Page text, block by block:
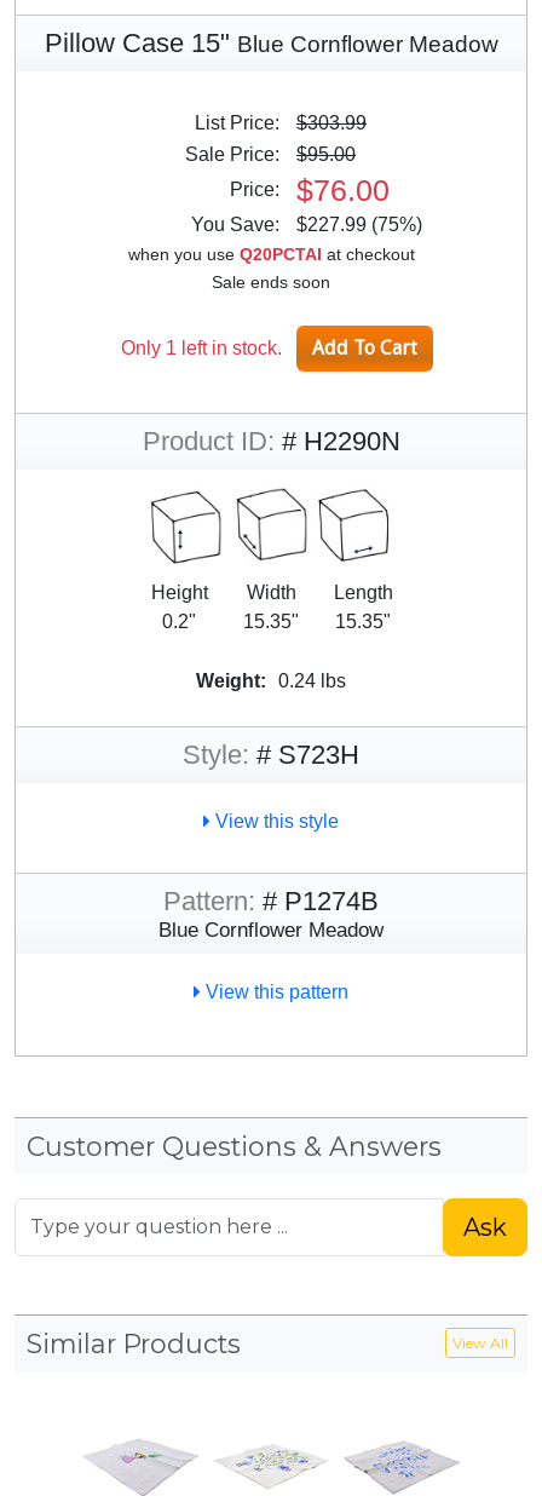
Pillow Case 15" Blue Cornflower Meadow
List Price:
$303.99
Sale Price:
$95.00
Price:
$76.00
You Save: $227.99 (75%)
when you use Q20PCTAI at checkout
Sale ends soon
Only 1 left in stock.
Product ID: # H2290N
Height
0.2"
Width
15.35"
Length
15.35"
Weight: 0.24 lbs
Style: # S723H
View this style
Pattern: # P1274B
Blue Cornflower Meadow
View this pattern
Customer Questions & Answers
Ask
Similar Products View All